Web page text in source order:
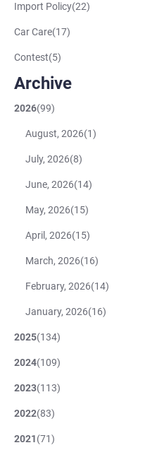
Import Policy(22)
Car Care(17)
Contest(5)
Archive
2026(99)
August, 2026(1)
July, 2026(8)
June, 2026(14)
May, 2026(15)
April, 2026(15)
March, 2026(16)
February, 2026(14)
January, 2026(16)
2025(134)
2024(109)
2023(113)
2022(83)
2021(71)